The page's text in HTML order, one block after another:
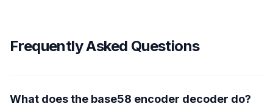
Frequently Asked Questions
What does the base58 encoder decoder do?